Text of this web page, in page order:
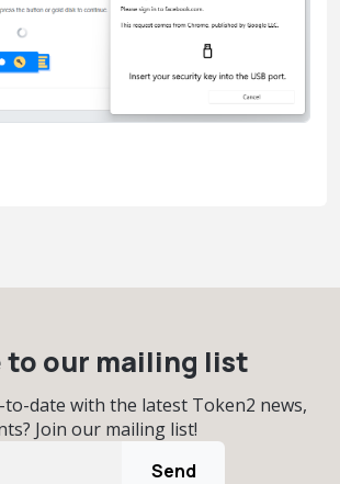
to our mailing list
date with the latest Token2 news,
Join our mailing list!
Send